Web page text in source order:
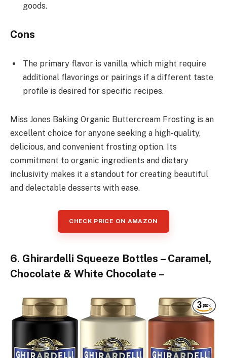
goods.
Cons
The primary flavor is vanilla, which might require
additional flavorings or pairings if a different taste
profile is desired for specific recipes.
Miss Jones Baking Organic Buttercream Frosting is an
excellent choice for anyone seeking a high-quality,
delicious, and convenient frosting option. Its
commitment to organic ingredients and dietary
inclusivity makes it a standout for creating beautiful
and delectable desserts with ease.
CHECK PRICE ON AMAZON
6. Ghirardelli Squeeze Bottles – Caramel,
Chocolate & White Chocolate –